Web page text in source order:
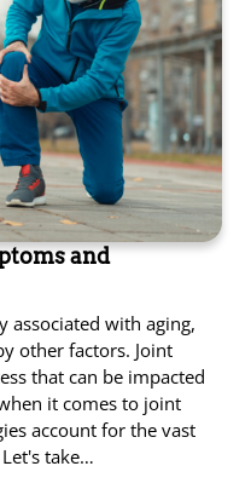
and
associated with aging,
other factors. Joint
that can be impacted
it comes to joint
account for the vast
take…